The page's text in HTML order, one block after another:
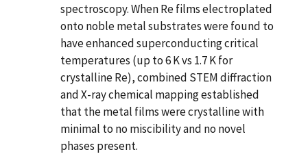
spectroscopy. When Re films electroplated
onto noble metal substrates were found to
have enhanced superconducting critical
temperatures (up to 6 K vs 1.7 K for
crystalline Re), combined STEM diffraction
and X-ray chemical mapping established
that the metal films were crystalline with
minimal to no miscibility and no novel
phases present.